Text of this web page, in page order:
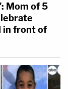
Mom of 5
in front of